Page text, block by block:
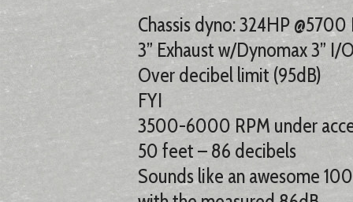
Chassis dyno: 324HP
3” Exhaust w/Dynomax 3”
Over decibel limit (95dB)
FYI
3500-6000 RPM under
50 feet – 86 decibels
Sounds like an awesome